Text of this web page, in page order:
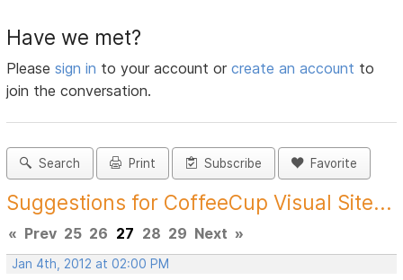
Have we met?
Pleasesign in to your account orcreate an account to
join the conversation.
Search Print Subscribe Favorite
Suggestions for CoffeeCup Visual Site...
« Prev 25 26 27 28 29 Next »
Jan 4th, 2012 at 02:00 PM